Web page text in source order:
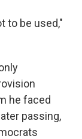
to be used,"
he faced
passing,